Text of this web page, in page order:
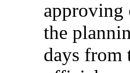
approving
the
days from